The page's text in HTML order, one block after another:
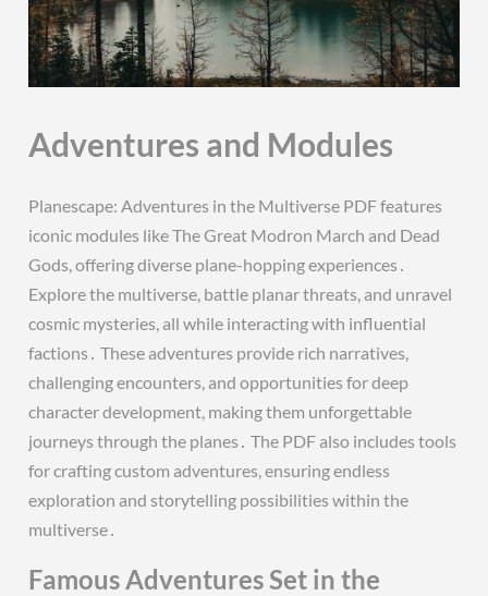
Adventures and Modules
Planescape: Adventures in the Multiverse PDF features
iconic modules like The Great Modron March and Dead
Gods, offering diverse plane-hopping experiences․
Explore the multiverse, battle planar threats, and unravel
cosmic mysteries, all while interacting with influential
factions․ These adventures provide rich narratives,
challenging encounters, and opportunities for deep
character development, making them unforgettable
journeys through the planes․ The PDF also includes tools
for crafting custom adventures, ensuring endless
exploration and storytelling possibilities within the
multiverse․
Famous Adventures Set in the